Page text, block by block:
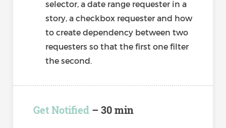
selector, a date range requester in a
story, a checkbox requester and how
to create dependency between two
requesters so that the first one filter
the second.
Get Notified– 30 min